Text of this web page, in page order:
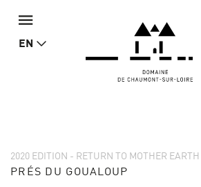
EN
2020 EDITION - RETURN TO MOTHER EARTH
PRÉS DU GOUALOUP